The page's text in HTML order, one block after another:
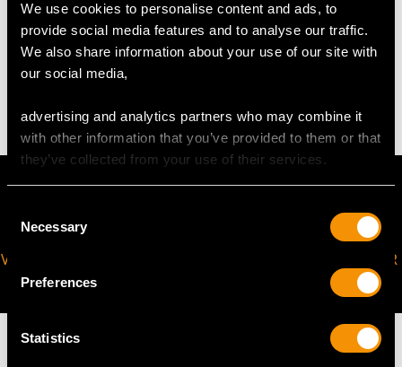
We use cookies to personalise content and ads, to
provide social media features and to analyse our traffic.
We also share information about your use of our site with
our social media,
advertising and analytics partners who may combine it
with other information that you’ve provided to them or that
they’ve collected from your use of their services.
Selection
Necessary
Preferences
Statistics
Diameter 20.5cm/8.07"
Height 21.7cm/8.54"
Diameter of cigar receiver (small) 1.3cm/0.51"
VIRTUAL APPOINTMENT
AVAILABLE
JOIN OUR NEWSLETTER